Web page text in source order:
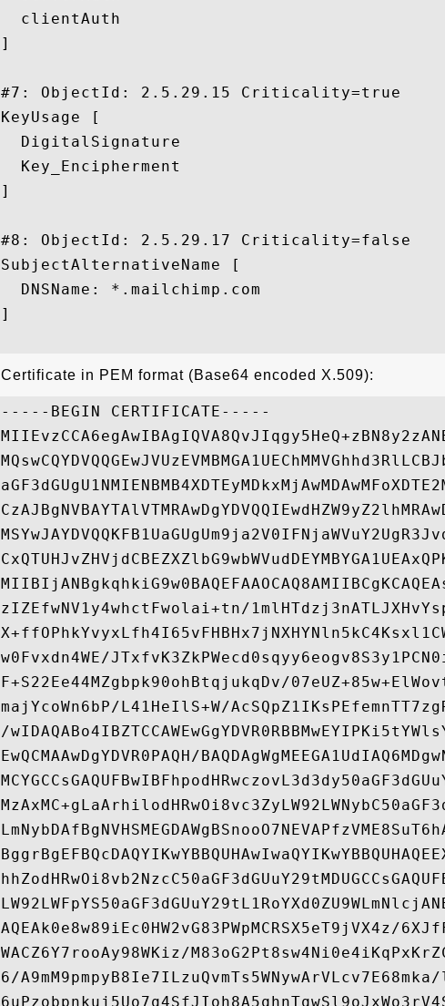
  clientAuth
]
#7: ObjectId: 2.5.29.15 Criticality=true
KeyUsage [
  DigitalSignature
  Key_Encipherment
]
#8: ObjectId: 2.5.29.17 Criticality=false
SubjectAlternativeName [
  DNSName: *.mailchimp.com
]
Certificate in PEM format (Base64 encoded X.509):
-----BEGIN CERTIFICATE-----
zIZEfwNV1y4whctFwolai+tn/
w0Fvxdn4WE/
F+S22Ee44MZgbpk90ohBtqjukqDv/
majYcoWn6bP/L41HeIlS+W/
/
EwQCMAAwDgYDVR0PAQH/
AQEAk0e8w89iEc0HW2vG83PWpMCRSX5eT9jVX4z/
WACZ6Y7rooAy98WKiz/
6/